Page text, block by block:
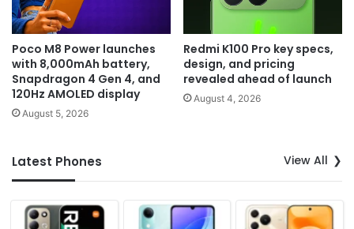
Poco M8 Power launches
with 8,000mAh battery,
Snapdragon 4 Gen 4, and
120Hz AMOLED display
August 5, 2026
Redmi K100 Pro key specs,
design, and pricing
revealed ahead of launch
August 4, 2026
Latest Phones View All